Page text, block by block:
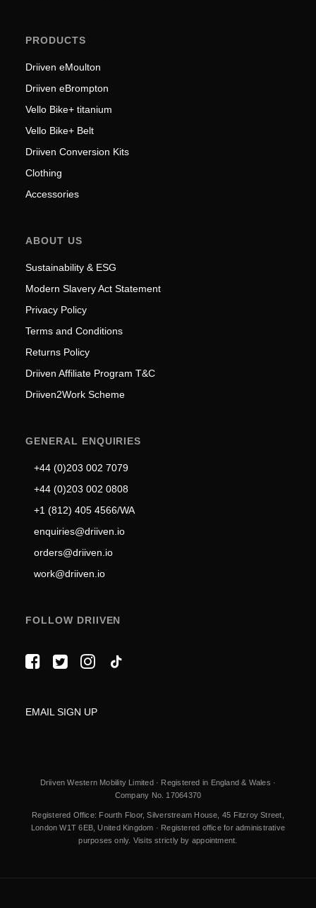
PRODUCTS
Driiven eMoulton
Driiven eBrompton
Vello Bike+ titanium
Vello Bike+ Belt
Driiven Conversion Kits
Clothing
Accessories
ABOUT US
Sustainability & ESG
Modern Slavery Act Statement
Privacy Policy
Terms and Conditions
Returns Policy
Driiven Affiliate Program T&C
Driiven2Work Scheme
GENERAL ENQUIRIES
+44 (0)203 002 7079
+44 (0)203 002 0808
+1 (812) 405 4566/WA
enquiries@driiven.io
orders@driiven.io
work@driiven.io
FOLLOW DRIIVEN
EMAIL SIGN UP
Driiven Western Mobility Limited · Registered in England & Wales ·
Company No. 17064370
Registered Office: Fourth Floor, Silverstream House, 45 Fitzroy Street,
London W1T 6EB, United Kingdom · Registered office for administrative
purposes only. Visits strictly by appointment.